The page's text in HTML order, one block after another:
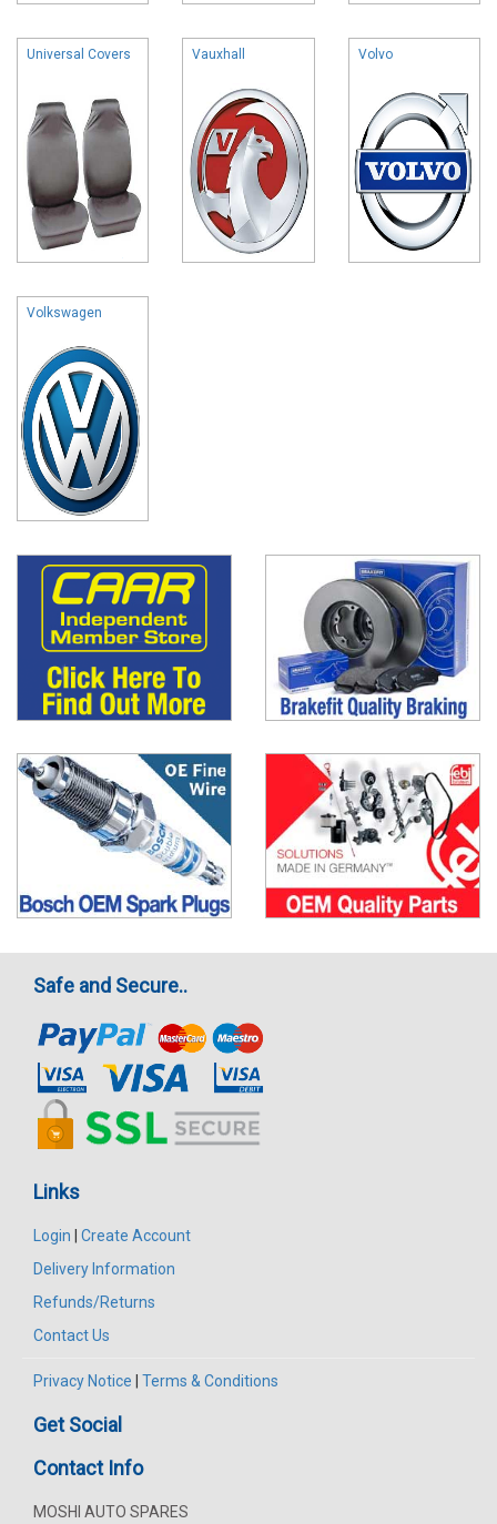
Universal Covers Vauxhall Volvo
Volkswagen
Safe and Secure..
Links
Login
Create Account
Delivery Information
Refunds/Returns
Contact Us
Privacy Notice Terms & Conditions
Get Social
Contact Info
MOSHI AUTO SPARES